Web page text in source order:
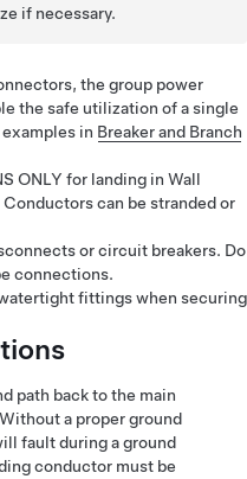
if necessary.
the group power
the safe utilization of a single
in Breaker and Branch
ONLY for landing in Wall
can be stranded or
or circuit breakers. Do
connections.
fittings when securing
path back to the main
a proper ground
fault during a ground
conductor must be